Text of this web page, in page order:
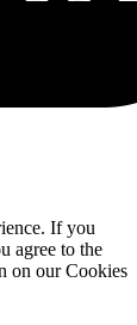
If you
agree to the
on our Cookies